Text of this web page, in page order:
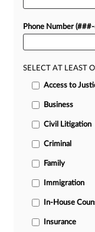
Phone Number
SELECT AT LEAST
Access to
Business
Civil Litigation
Criminal
Family
Immigration
In-House
Insurance